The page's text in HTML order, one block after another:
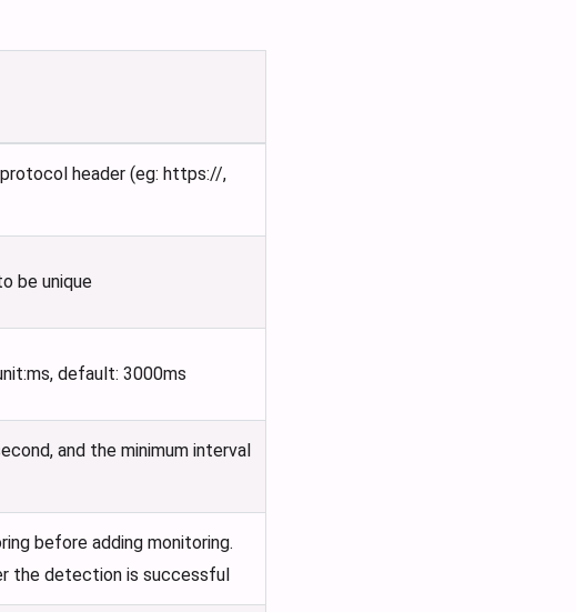
header (eg: https://,
be unique
:ms, default: 3000ms
and the minimum interval
before adding monitoring.
the detection is successful